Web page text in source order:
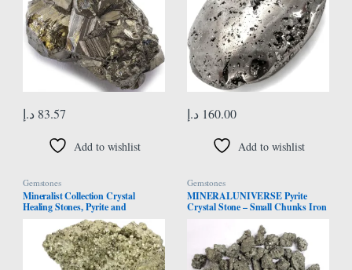
83.57 د.إ
Add to wishlist
160.00 د.إ
Add to wishlist
Gemstones
Mineralist Collection Crystal
Healing Stones, Pyrite and
Amethyst Crystals Set of 2-0.25 LB
Each, Calcite, High Energy Quartz
Clusters, Raw Gift Rock for Reiki,
Yoga, Spiritual Decorative
Gemstones
Gemstones
MINERALUNIVERSE Pyrite
Crystal Stone – Small Chunks Iron
Natural Crystal Rough Stones